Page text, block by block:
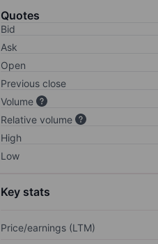
Quotes
Bid
Ask
Open
Previous close
Volume
Relative volume
High
Low
Key stats
Price/earnings (LTM)